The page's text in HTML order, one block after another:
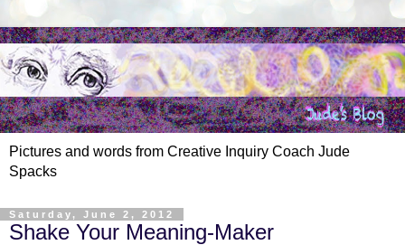
Pictures and words from Creative Inquiry Coach Jude
Spacks
Saturday, June 2, 2012
Shake Your Meaning-Maker